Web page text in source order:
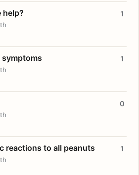
help? 1
symptoms 1
0
reactions to all peanuts 1